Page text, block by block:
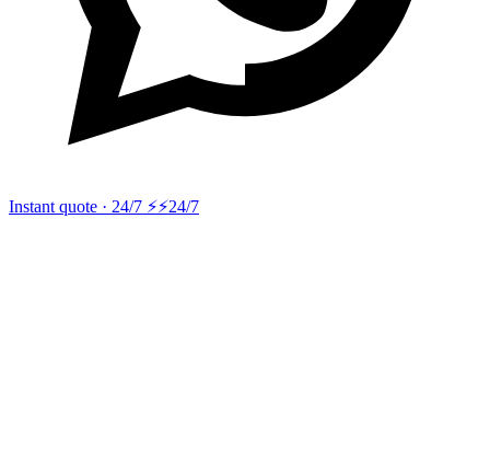
Instant quote · 24/7 ⚡⚡24/7